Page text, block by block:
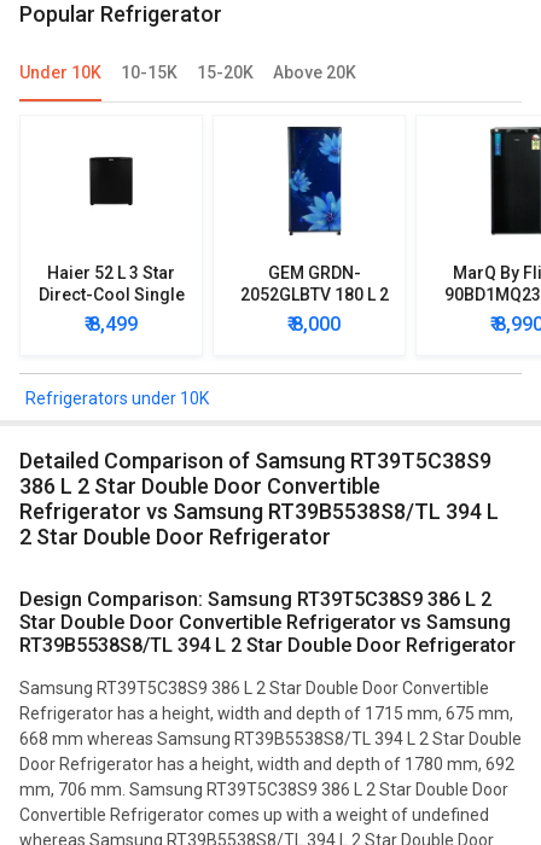
Popular Refrigerator
Under 10K 10-15K 15-20K Above 20K
Haier 52 L 3 Star
Direct-Cool Single
Door Refrigerator
₹ 8,499
GEM GRDN-
2052GLBTV 180 L 2
Star Single Door
Refrigerator
₹ 8,000
MarQ By
Star
Mini
₹
Refrigerators under 10K
Detailed Comparison of Samsung RT39T5C38S9
386 L 2 Star Double Door Convertible
Refrigerator vs Samsung RT39B5538S8/TL 394 L
2 Star Double Door Refrigerator
Design Comparison: Samsung RT39T5C38S9 386 L 2
Star Double Door Convertible Refrigerator vs Samsung
RT39B5538S8/TL 394 L 2 Star Double Door Refrigerator
Samsung RT39T5C38S9 386 L 2 Star Double Door Convertible
Refrigerator has a height, width and depth of 1715 mm, 675 mm,
668 mm whereas Samsung RT39B5538S8/TL 394 L 2 Star Double
Door Refrigerator has a height, width and depth of 1780 mm, 692
mm, 706 mm. Samsung RT39T5C38S9 386 L 2 Star Double Door
Convertible Refrigerator comes up with a weight of undefined
whereas Samsung RT39B5538S8/TL 394 L 2 Star Double Door